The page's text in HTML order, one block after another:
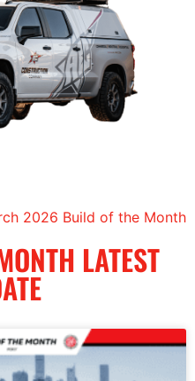
2026 Build of the Month
LATEST